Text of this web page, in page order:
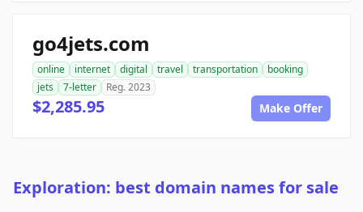
go4jets.com
online internet digital travel transportation
booking
jets
7-letter Reg. 2023
$2,285.95 Make Offer
Exploration: best domain names for sale